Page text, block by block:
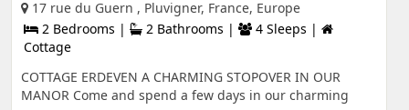
17 rue du Guern , Pluvigner, France, Europe
2 Bedrooms |
2 Bathrooms |
4 Sleeps |
Cottage
COTTAGE ERDEVEN A CHARMING STOPOVER IN OUR
MANOR Come and spend a few days in our charming